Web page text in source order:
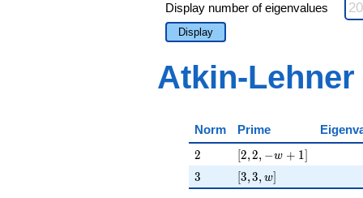
Display number of eigenvalues
Display
Atkin-
Norm Prime
2
2 [2, 2, -w + 1]
[2,2, −w + 1]
3
3 [3, 3, w]
[3,3, w]